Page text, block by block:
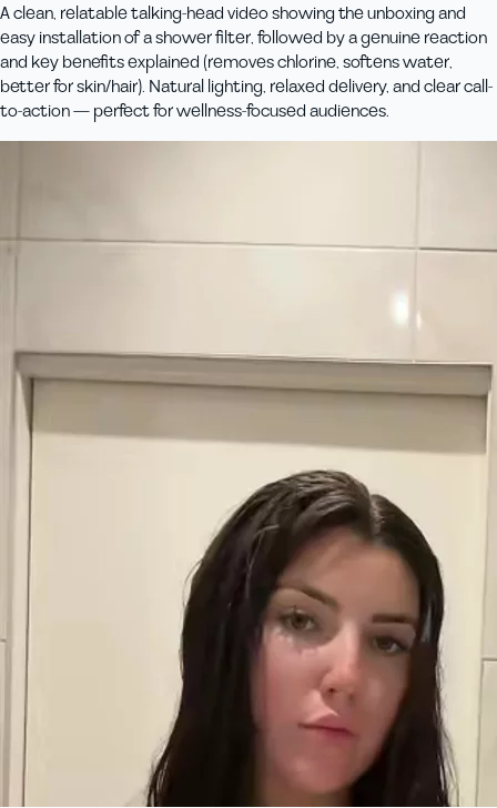
A clean, relatable talking-head video showing the unboxing and
easy installation of a shower filter, followed by a genuine reaction
and key benefits explained (removes chlorine, softens water,
better for skin/hair). Natural lighting, relaxed delivery, and clear call-
to-action — perfect for wellness-focused audiences.